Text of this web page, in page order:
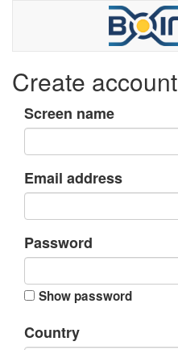
Create account
Screen name
Email address
Password
Show password
Country